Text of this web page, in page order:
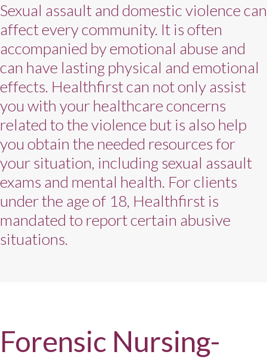
Sexual assault and domestic violence can
affect every community. It is often
accompanied by emotional abuse and
can have lasting physical and emotional
effects. Healthfirst can not only assist
you with your healthcare concerns
related to the violence but is also help
you obtain the needed resources for
your situation, including sexual assault
exams and mental health. For clients
under the age of 18, Healthfirst is
mandated to report certain abusive
situations.
Forensic Nursing-